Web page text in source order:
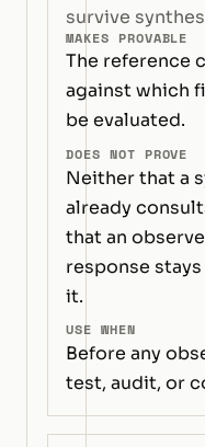
survive
MAKES PROVABLE
The reference
against which
be evaluated.
DOES NOT PROVE
Neither that a
already
that an
response
it.
USE WHEN
Before any
test, audit, or